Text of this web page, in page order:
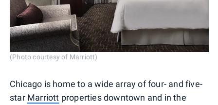
(Photo courtesy of Marriott)
Chicago is home to a wide array of four- and five-
star Marriott properties downtown and in the